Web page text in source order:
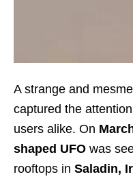
A strange and
captured the
users alike. On
shaped UFO was
rooftops in Saladin,